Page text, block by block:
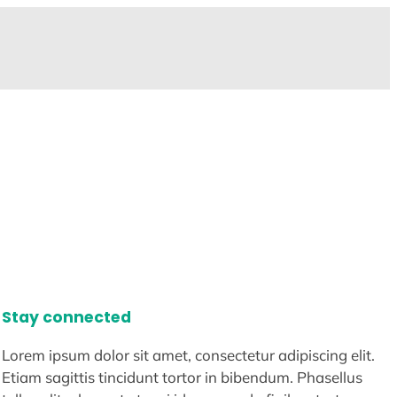
Stay connected
Lorem ipsum dolor sit amet, consectetur adipiscing elit.
Etiam sagittis tincidunt tortor in bibendum. Phasellus